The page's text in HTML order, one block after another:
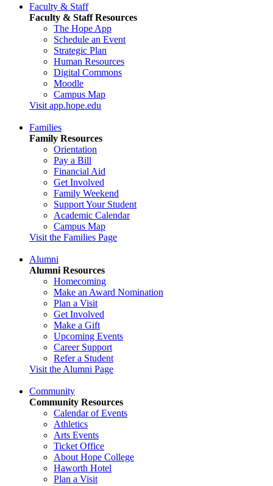
Faculty & Staff
Faculty & Staff Resources
The Hope App
Schedule an Event
Strategic Plan
Human Resources
Digital Commons
Moodle
Campus Map
Visit app.hope.edu
Families
Family Resources
Orientation
Pay a Bill
Financial Aid
Get Involved
Family Weekend
Support Your Student
Academic Calendar
Campus Map
Visit the Families Page
Alumni
Alumni Resources
Homecoming
Make an Award Nomination
Plan a Visit
Get Involved
Make a Gift
Upcoming Events
Career Support
Refer a Student
Visit the Alumni Page
Community
Community Resources
Calendar of Events
Athletics
Arts Events
Ticket Office
About Hope College
Haworth Hotel
Plan a Visit